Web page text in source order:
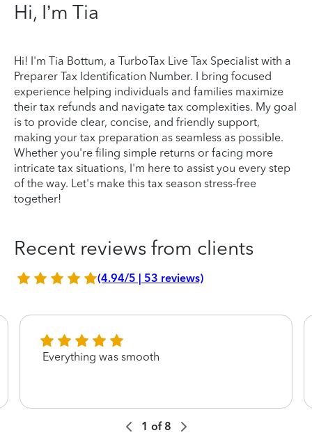
Hi, I’m Tia
Hi! I'm Tia Bottum, a TurboTax Live Tax Specialist with a
Preparer Tax Identification Number. I bring focused
experience helping individuals and families maximize
their tax refunds and navigate tax complexities. My goal
is to provide clear, concise, and friendly support,
making your tax preparation as seamless as possible.
Whether you're filing simple returns or facing more
intricate tax situations, I'm here to assist you every step
of the way. Let's make this tax season stress-free
together!
Recent reviews from clients
(4.94/5 | 53 reviews)
Everything was smooth
1 of 8